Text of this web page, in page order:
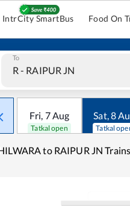
IntrCity SmartBus Food On
To
Fri, 7Aug
Tatkal open
Sat,8
Tatkal
to RAIPUR JN